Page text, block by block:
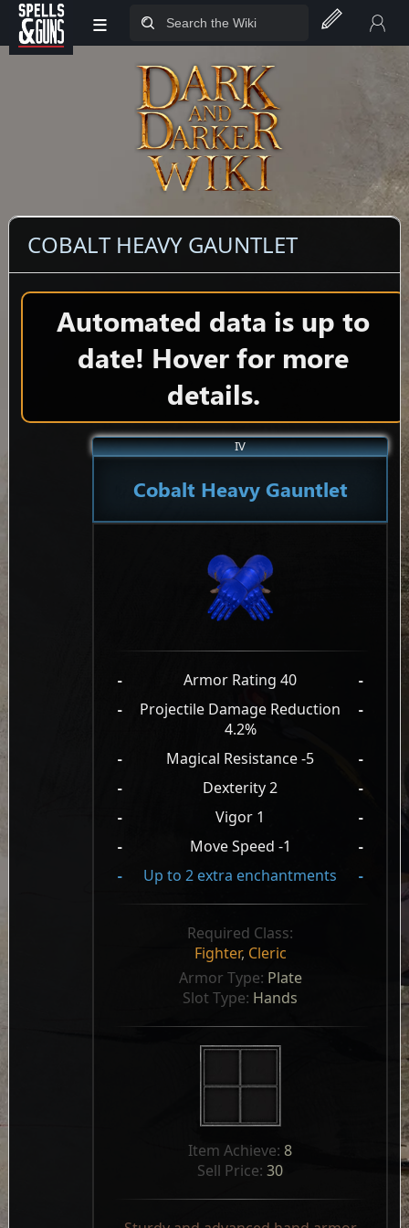
Jump to sidebar
Jump to content
≡
COBALT HEAVY GAUNTLET
Automated data is up to
date! Hover for more
details.
IV
Cobalt Heavy Gauntlet
- Armor Rating 40
-
-
Projectile Damage Reduction
4.2%
-
- Magical Resistance -5
-
-
Dexterity 2
-
-
Vigor 1
-
-
Move Speed -1
-
-
Up to 2 extra enchantments -
Required Class:
Fighter, Cleric
Armor Type: Plate
Slot Type: Hands
Item Achieve: 8
Sell Price: 30